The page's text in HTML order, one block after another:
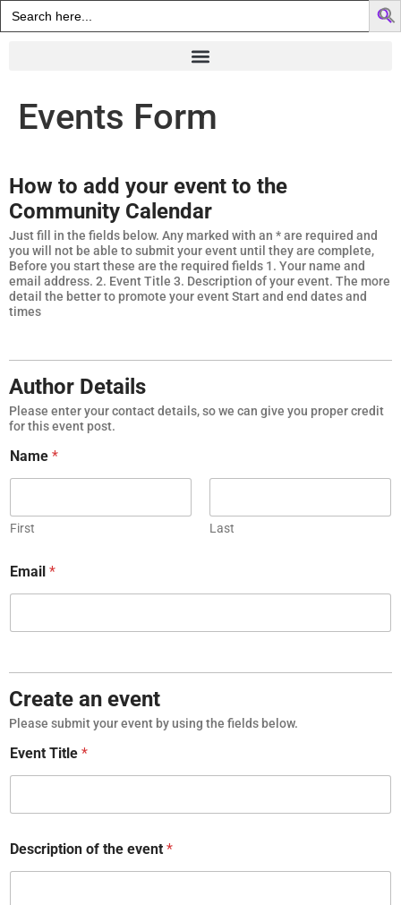
Search
for:
Events Form
How to add your event to the
Community Calendar
Just fill in the fields below. Any marked with an * are required and
you will not be able to submit your event until they are complete,
Before you start these are the required fields 1. Your name and
email address. 2. Event Title 3. Description of your event. The more
detail the better to promote your event Start and end dates and
times
Author Details
Please enter your contact details, so we can give you proper credit
for this event post.
Name *
First Last
Email *
Create an event
Please submit your event by using the fields below.
Event Title *
Description of the event *